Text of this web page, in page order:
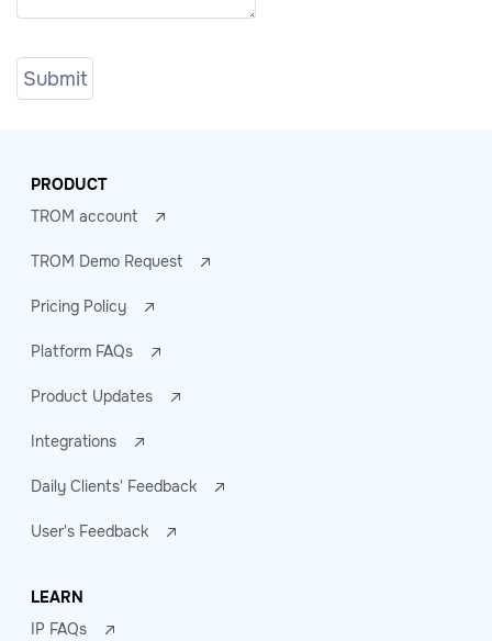
PRODUCT
TROM account
TROM Demo Request
Pricing Policy
Platform FAQs
Product Updates
Integrations
Daily Clients' Feedback
User's Feedback
LEARN
IP FAQs